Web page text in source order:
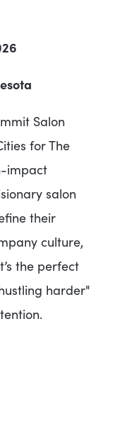
Salon
for The
impact
salon
their
culture,
the perfect
harder"